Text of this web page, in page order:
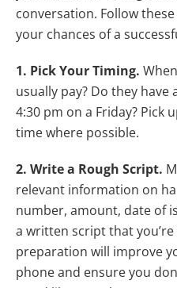
conversation. Follow
your chances of a
1. Pick Your Timing.
usually pay? Do they
4:30 pm on a Friday? Pick
time where possible.
2. Write a Rough Script.
relevant information on
number, amount, date of
a written script that
preparation will improve
phone and ensure you